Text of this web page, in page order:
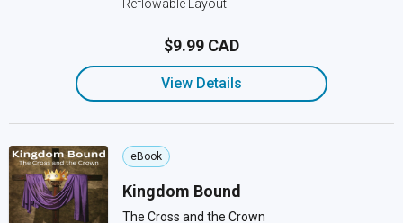
Reflowable Layout
$9.99 CAD
View Details
eBook
Kingdom Bound
The Cross and the Crown